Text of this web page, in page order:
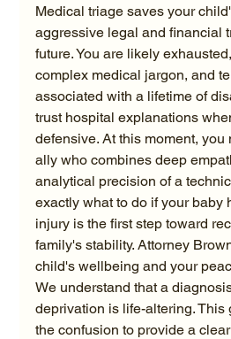
Medical triage saves your
aggressive legal and financial
future. You are likely
complex medical jargon, and
associated with a lifetime of
trust hospital explanations
defensive. At this moment, you
ally who combines deep
analytical precision of a
exactly what to do if your baby
injury is the first step toward
family's stability. Attorney
child's wellbeing and your
We understand that a
deprivation is life-altering. This
the confusion to provide a